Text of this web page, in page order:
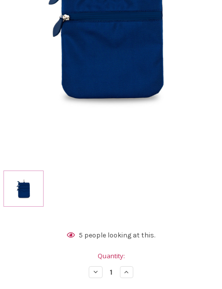
5 people looking at this.
Quantity:
Decrease
Quantity
Increase
Quantity